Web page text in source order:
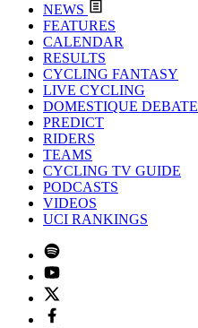
NEWS
FEATURES
CALENDAR
RESULTS
CYCLING FANTASY
LIVE CYCLING
DOMESTIQUE DEBATE
PREDICT
RIDERS
TEAMS
CYCLING TV GUIDE
PODCASTS
VIDEOS
UCI RANKINGS